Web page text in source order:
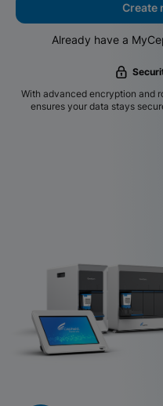
Create
Already have a
With advanced encryption and
ensures your data stays